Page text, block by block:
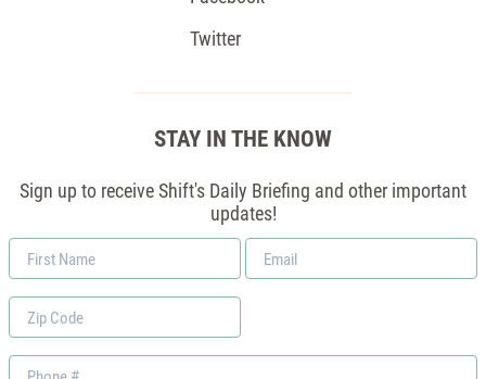
Twitter
STAY IN THE KNOW
Sign up to receive Shift's Daily Briefing and other important
updates!
First
Name
Email
*
Zip
Code
Phone